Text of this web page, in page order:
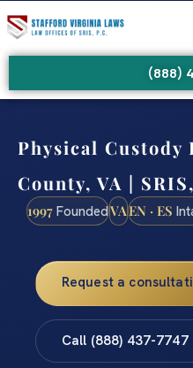
(888)
Physical Custody
County, VA |
1997 FoundedVAEN · ES
Request a
Call (888) 437-7747